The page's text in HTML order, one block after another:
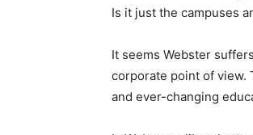
Is it just the campuses
It seems Webster
corporate point of view.
and ever-changing